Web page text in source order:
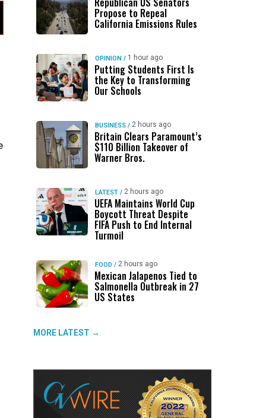
Propose to Repeal
California Emissions Rules
OPINION / 1 hour ago
Putting Students First Is
the Key to Transforming
Our Schools
BUSINESS / 2 hours ago
Britain Clears Paramount’s
$110 Billion Takeover ​of
Warner Bros.
LATEST / 2 hours ago
UEFA Maintains World Cup
Boycott Threat Despite
FIFA Push to End Internal
Turmoil
FOOD / 2 hours ago
Mexican Jalapenos Tied to
Salmonella Outbreak in 27
US States
MORE LATEST →